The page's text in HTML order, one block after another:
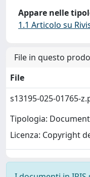
Appare nelle
1.1 Articolo su
File in questo
File
s13195-025-01765-
Tipologia:
Licenza: Copyright